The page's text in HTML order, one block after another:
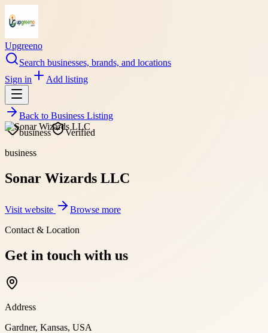
Upgreeno
Search businesses, brands, and locations
Sign in
Add listing
Back to Business Listing
business
Verified
business
Sonar Wizards LLC
Visit website
Browse more
Contact & Location
Get in touch with us
Address
Gardner, Kansas, USA